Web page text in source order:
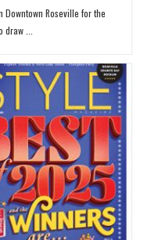
Roseville for the
...